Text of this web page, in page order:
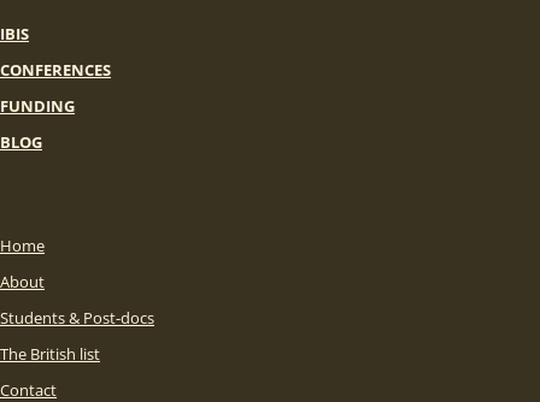
IBIS
CONFERENCES
FUNDING
BLOG
Home
About
Students & Post-docs
The British list
Contact